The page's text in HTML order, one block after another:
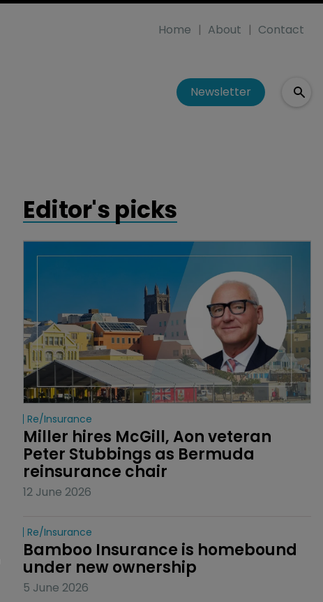
Home About Contact
Newsletter
Editor's picks
Re/insurance
Miller hires McGill, Aon veteran
Peter Stubbings as Bermuda
reinsurance chair
12 June 2026
Re/insurance
Bamboo Insurance is homebound
under new ownership
5 June 2026